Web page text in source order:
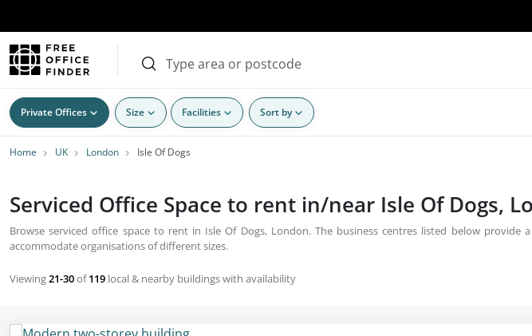
Private Offices Size Facilities Sort by
Home UK London Isle Of Dogs
Serviced Office Space to rent in/near Isle Of Dogs,
Browse serviced office space to rent in Isle Of Dogs, London. The business centres listed below provide
accommodate organisations of different sizes.
Viewing21-30of119 local & nearby buildings with availability